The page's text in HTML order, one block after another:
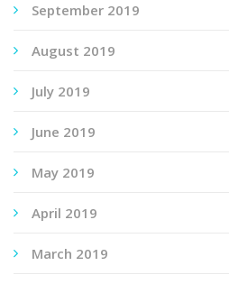
September 2019
August 2019
July 2019
June 2019
May 2019
April 2019
March 2019